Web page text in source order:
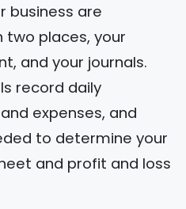
business are
places, your
and your journals.
record daily
expenses, and
to determine your
and profit and loss